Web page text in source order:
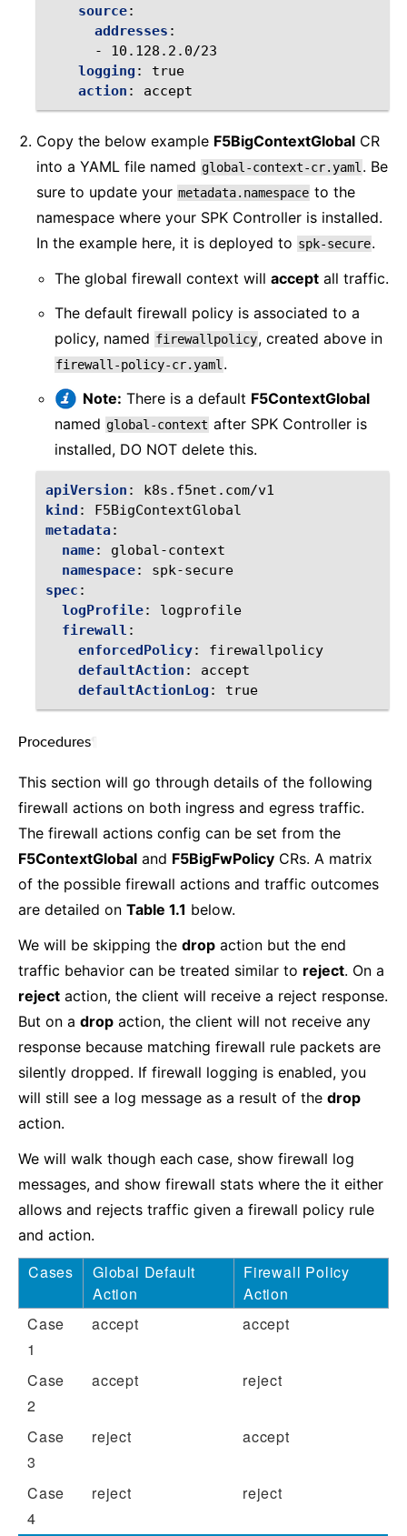
source:
addresses :
-
10.128.2.0/23
logging :
true
action : accept
Copy the below example F5BigContextGlobal CR
into a YAML file named global-context-cr.yaml . Be
sure to update your metadata.namespace to the
namespace where your SPK Controller is installed.
In the example here, it is deployed to spk-secure.
The global firewall context will accept all traffic.
The default firewall policy is associated to a
policy, named firewallpolicy, created above in
firewall-policy-cr.yaml .
Note: There is a default F5ContextGlobal
named global-context after SPK Controller is
installed, DO NOT delete this.
apiVersion :
k8s.f5net.com/v1
kind :
F5BigContextGlobal
metadata:
name:
global-context
namespace:
spk-secure
spec :
logProfile:
logprofile
firewall :
enforcedPolicy:
firewallpolicy
defaultAction :
accept
defaultActionLog : true
Procedures
This section will go through details of the following
firewall actions on both ingress and egress traffic.
The firewall actions config can be set from the
F5ContextGlobal and F5BigFwPolicy CRs. A matrix
of the possible firewall actions and traffic outcomes
are detailed on Table 1.1 below.
We will be skipping the drop action but the end
traffic behavior can be treated similar to reject. On a
reject action, the client will receive a reject response.
But on a drop action, the client will not receive any
response because matching firewall rule packets are
silently dropped. If firewall logging is enabled, you
will still see a log message as a result of the drop
action.
We will walk though each case, show firewall log
messages, and show firewall stats where the it either
allows and rejects traffic given a firewall policy rule
and action.
Cases
Global Default
Action
Firewall Policy
Action
Case
1
accept accept
Case
2
accept reject
Case
3
reject accept
Case
4
reject reject